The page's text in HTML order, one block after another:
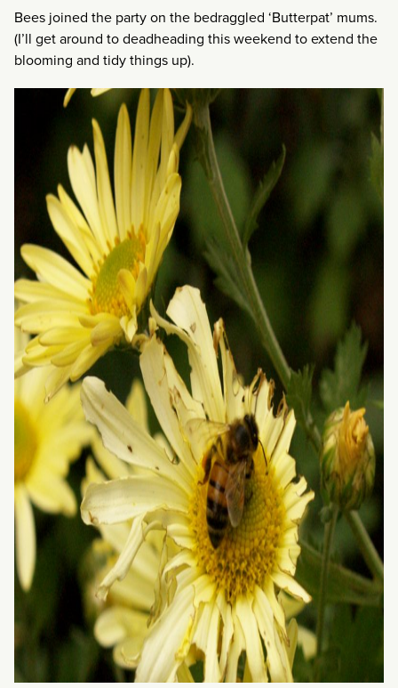
Bees joined the party on the bedraggled ‘Butterpat’ mums.
(I’ll get around to deadheading this weekend to extend the
blooming and tidy things up).